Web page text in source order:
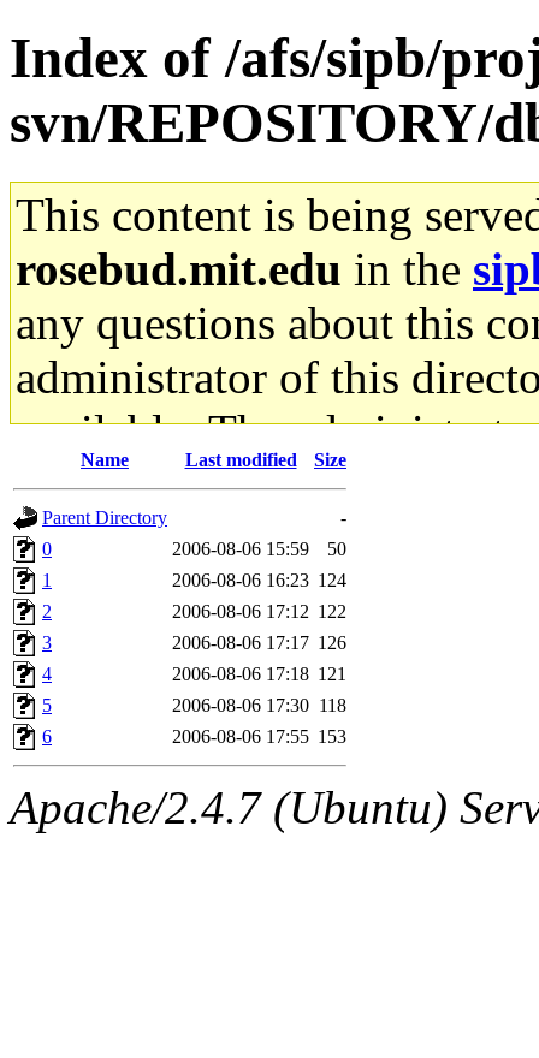
Index of /afs/sipb/
svn/REPOSITORY/
This content is being
rosebud.mit.edu in the
any questions about this
administrator of this
available. The
gateway are not
ability to remove it.
The administrator of this
sipb.mit.edu.
Name Last modified Size
Parent Directory
-
0
2006-08-06 15:59
50
1
2006-08-06 16:23 124
2
2006-08-06 17:12 122
3
2006-08-06 17:17 126
4
2006-08-06 17:18 121
5
2006-08-06 17:30 118
6
2006-08-06 17:55 153
Apache/2.4.7 (Ubuntu)